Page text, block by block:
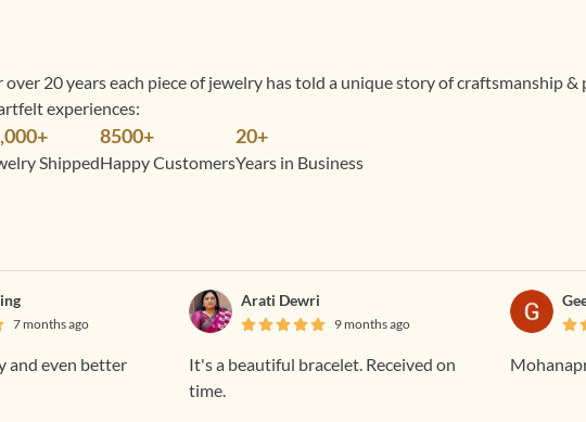
over 20 years each piece of jewelry has told a unique story of craftsmanship &
experiences:
Shipped
8500+
Happy Customers
20+
Years in Business
7 months ago
and even better
Arati Dewri
9 months ago
It's a beautiful bracelet. Received on
time.